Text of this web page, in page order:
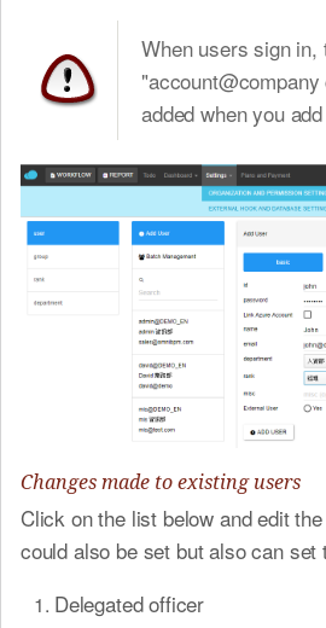
When users sign
added when you
Changes made to existing users
Click on the list below and edit
could also be set but also can set
Delegated officer